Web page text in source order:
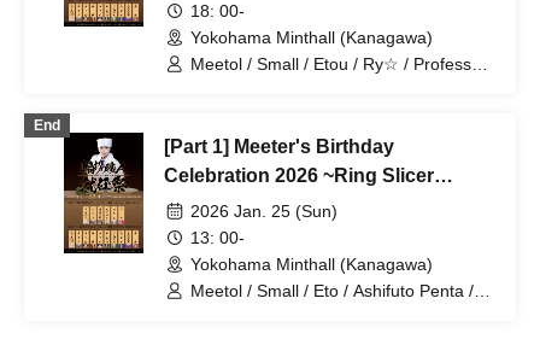
18: 00-
Yokohama Minthall (Kanagawa)
Meetol / Small / Etou / Ry☆ / Professor /
End
[Part 1] Meeter's Birthday
Celebration 2026 ~Ring Slicer
Inauguration Ceremony~
2026 Jan. 25 (Sun)
13: 00-
Yokohama Minthall (Kanagawa)
Meetol / Small / Eto / Ashifuto Penta /